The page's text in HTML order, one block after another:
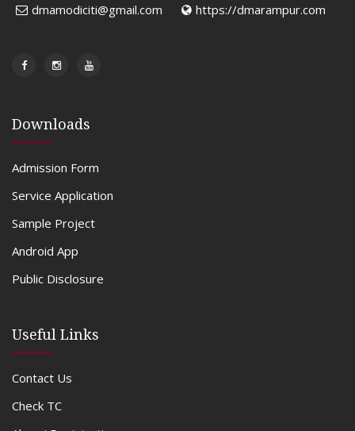
dmamodiciti@gmail.com
https://dmarampur.com
Downloads
Admission Form
Service Application
Sample Project
Android App
Public Disclosure
Useful Links
Contact Us
Check TC